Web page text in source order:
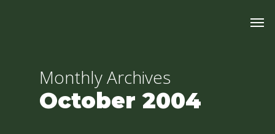
Monthly Archives
October 2004